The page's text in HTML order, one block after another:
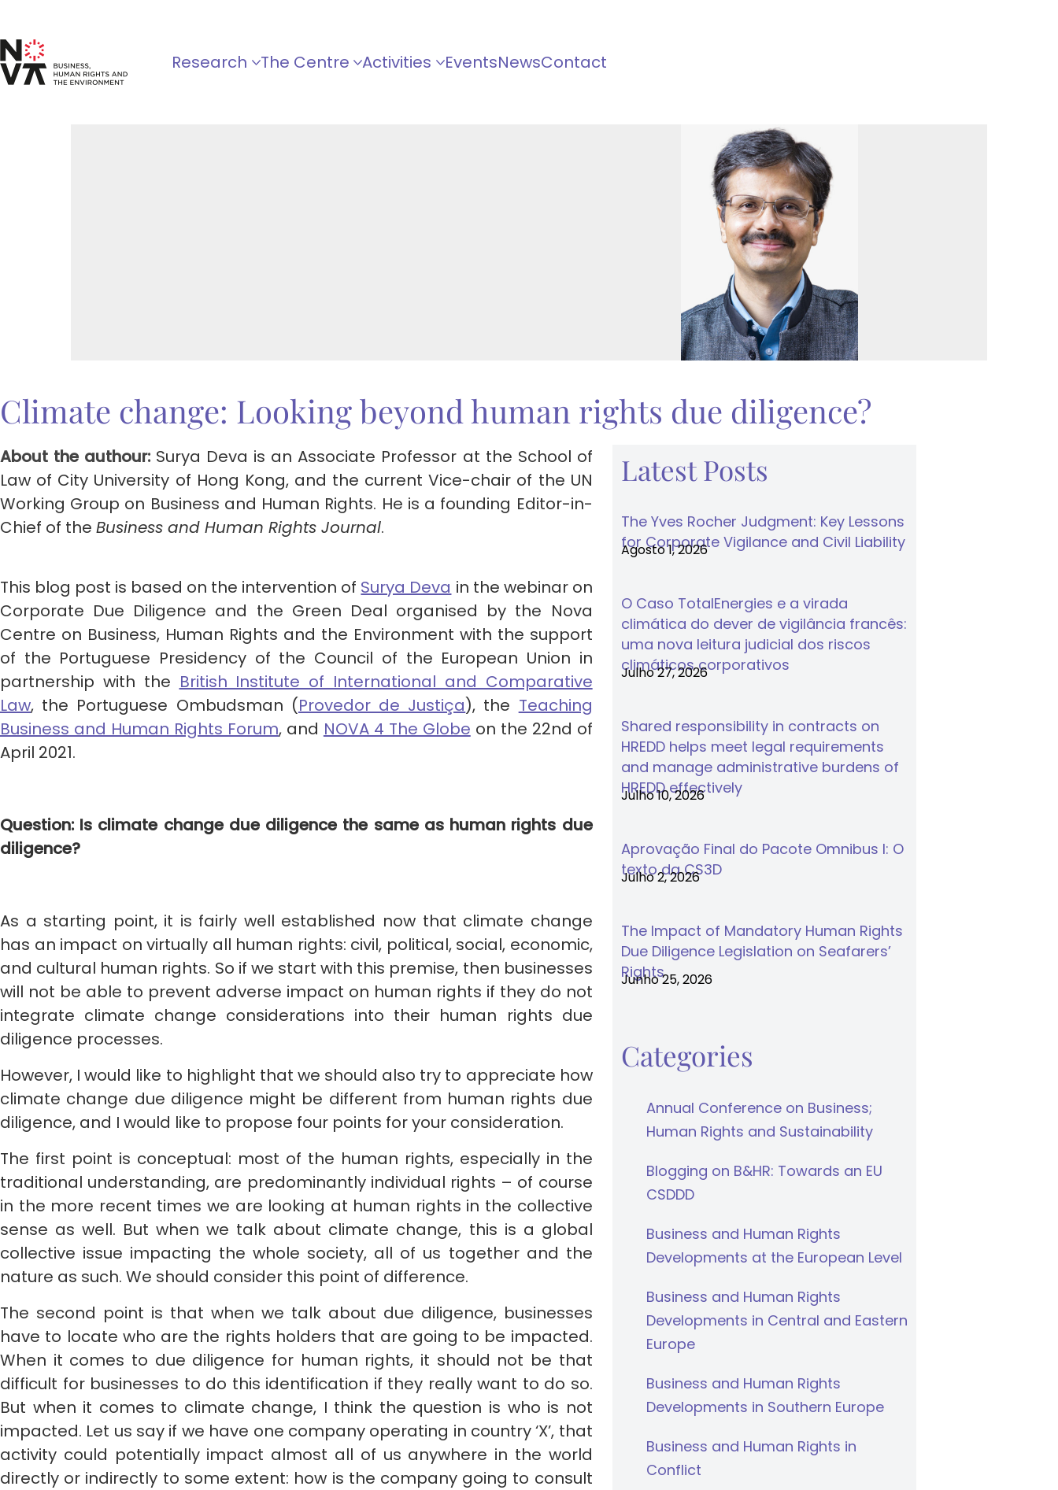
Research The Centre Activities EventsNewsContact
Climate change: Looking beyond human rights due diligence?
About the authour: Surya Deva is an Associate Professor at the School of
Law of City University of Hong Kong, and the current Vice-chair of the UN
Working Group on Business and Human Rights. He is a founding Editor-in-
Chief of the Business and Human Rights Journal.
This blog post is based on the intervention of Surya Deva in the webinar on
Corporate Due Diligence and the Green Deal organised by the Nova
Centre on Business, Human Rights and the Environment with the support
of the Portuguese Presidency of the Council of the European Union in
partnership with the British Institute of International and Comparative
Law, the Portuguese Ombudsman (Provedor de Justiça), the Teaching
Business and Human Rights Forum, and NOVA 4 The Globe on the 22nd of
April 2021.
Question: Is climate change due diligence the same as human rights due
diligence?
As a starting point, it is fairly well established now that climate change
has an impact on virtually all human rights: civil, political, social, economic,
and cultural human rights. So if we start with this premise, then businesses
will not be able to prevent adverse impact on human rights if they do not
integrate climate change considerations into their human rights due
diligence processes.
However, I would like to highlight that we should also try to appreciate how
climate change due diligence might be different from human rights due
diligence, and I would like to propose four points for your consideration.
The first point is conceptual: most of the human rights, especially in the
traditional understanding, are predominantly individual rights – of course
in the more recent times we are looking at human rights in the collective
sense as well. But when we talk about climate change, this is a global
collective issue impacting the whole society, all of us together and the
nature as such. We should consider this point of difference.
The second point is that when we talk about due diligence, businesses
have to locate who are the rights holders that are going to be impacted.
When it comes to due diligence for human rights, it should not be that
difficult for businesses to do this identification if they really want to do so.
But when it comes to climate change, I think the question is who is not
impacted. Let us say if we have one company operating in country ‘X’, that
activity could potentially impact almost all of us anywhere in the world
directly or indirectly to some extent: how is the company going to consult
Latest Posts
The Yves Rocher Judgment: Key Lessons
for Corporate Vigilance and Civil Liability
Agosto 1, 2026
O Caso TotalEnergies e a virada
climática do dever de vigilância francês:
uma nova leitura judicial dos riscos
climáticos corporativos
Julho 27, 2026
Shared responsibility in contracts on
HREDD helps meet legal requirements
and manage administrative burdens of
HREDD effectively
Julho 10, 2026
Aprovação Final do Pacote Omnibus I: O
texto da CS3D
Julho 2, 2026
The Impact of Mandatory Human Rights
Due Diligence Legislation on Seafarers’
Rights
Junho 25, 2026
Categories
Annual Conference on Business;
Human Rights and Sustainability
Blogging on B&HR: Towards an EU
CSDDD
Business and Human Rights
Developments at the European Level
Business and Human Rights
Developments in Central and Eastern
Europe
Business and Human Rights
Developments in Southern Europe
Business and Human Rights in
Conflict